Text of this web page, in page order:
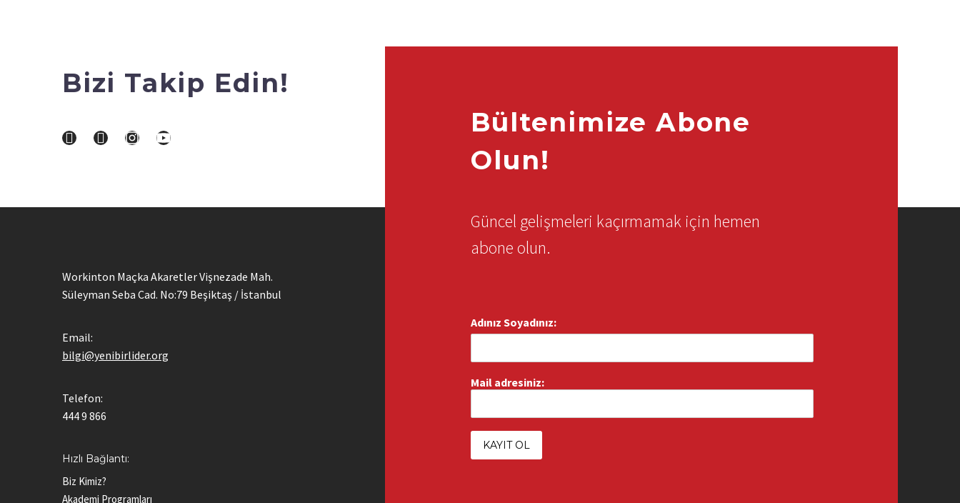
Bizi Takip Edin!
Workinton Maçka Akaretler Vişnezade Mah.
Süleyman Seba Cad. No:79 Beşiktaş / İstanbul
Email:
bilgi@yenibirlider.org
Telefon:
444 9 866
Hızlı Bağlantı:
Biz Kimiz?
Akademi Programları
Bültenimize Abone
Olun!
Güncel gelişmeleri kaçırmamak için hemen
abone olun.
Adınız Soyadınız:
Mail adresiniz: